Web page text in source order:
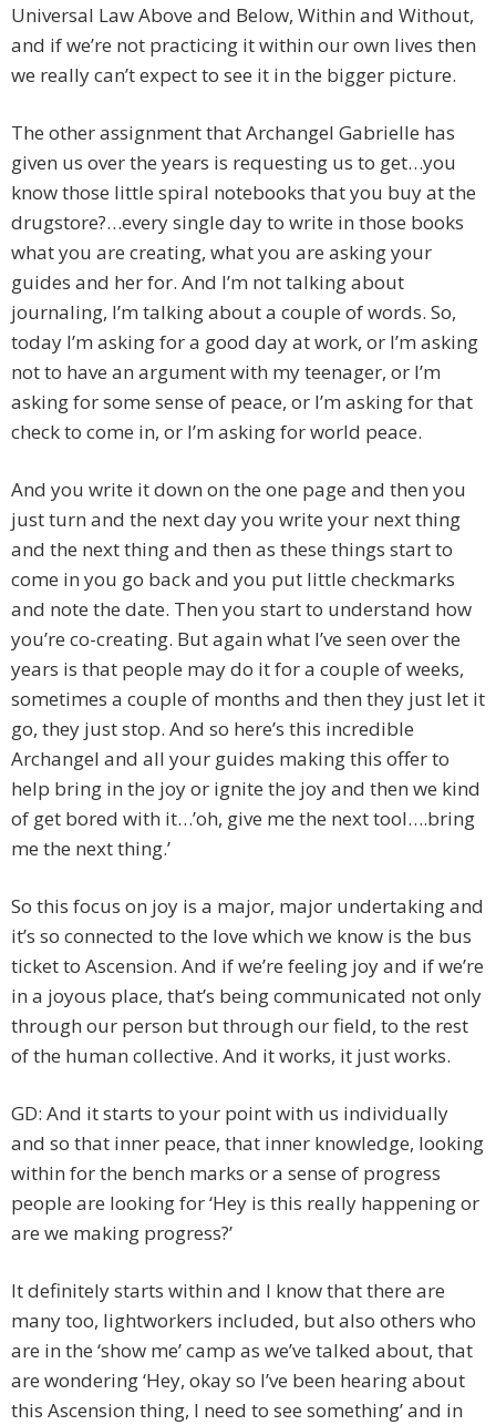
Universal Law Above and Below, Within and Without,
and if we’re not practicing it within our own lives then
we really can’t expect to see it in the bigger picture.
The other assignment that Archangel Gabrielle has
given us over the years is requesting us to get…you
know those little spiral notebooks that you buy at the
drugstore?…every single day to write in those books
what you are creating, what you are asking your
guides and her for. And I’m not talking about
journaling, I’m talking about a couple of words. So,
today I’m asking for a good day at work, or I’m asking
not to have an argument with my teenager, or I’m
asking for some sense of peace, or I’m asking for that
check to come in, or I’m asking for world peace.
And you write it down on the one page and then you
just turn and the next day you write your next thing
and the next thing and then as these things start to
come in you go back and you put little checkmarks
and note the date. Then you start to understand how
you’re co-creating. But again what I’ve seen over the
years is that people may do it for a couple of weeks,
sometimes a couple of months and then they just let it
go, they just stop. And so here’s this incredible
Archangel and all your guides making this offer to
help bring in the joy or ignite the joy and then we kind
of get bored with it…’oh, give me the next tool….bring
me the next thing.’
So this focus on joy is a major, major undertaking and
it’s so connected to the love which we know is the bus
ticket to Ascension. And if we’re feeling joy and if we’re
in a joyous place, that’s being communicated not only
through our person but through our field, to the rest
of the human collective. And it works, it just works.
GD: And it starts to your point with us individually
and so that inner peace, that inner knowledge, looking
within for the bench marks or a sense of progress
people are looking for ‘Hey is this really happening or
are we making progress?’
It definitely starts within and I know that there are
many too, lightworkers included, but also others who
are in the ‘show me’ camp as we’ve talked about, that
are wondering ‘Hey, okay so I’ve been hearing about
this Ascension thing, I need to see something’ and in